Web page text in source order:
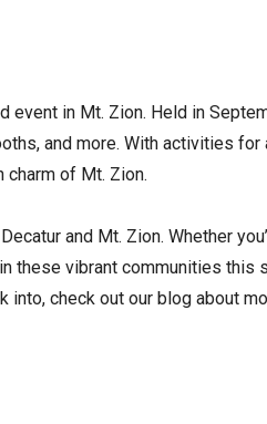
in Mt. Zion. Held in
and more. With activities for
of Mt. Zion.
and Mt. Zion. Whether
these vibrant communities this
into, check out our blog about